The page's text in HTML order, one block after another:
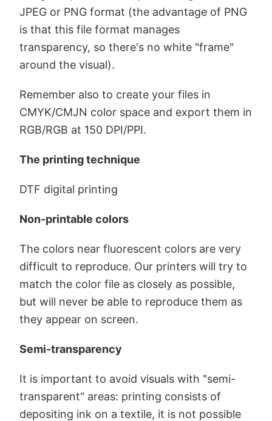
JPEG or PNG format (the advantage of PNG
is that this file format manages
transparency, so there's no white "frame"
around the visual).
Remember also to create your files in
CMYK/CMJN color space and export them in
RGB/RGB at 150 DPI/PPI.
The printing technique
DTF digital printing
Non-printable colors
The colors near fluorescent colors are very
difficult to reproduce. Our printers will try to
match the color file as closely as possible,
but will never be able to reproduce them as
they appear on screen.
Semi-transparency
It is important to avoid visuals with "semi-
transparent" areas: printing consists of
depositing ink on a textile, it is not possible